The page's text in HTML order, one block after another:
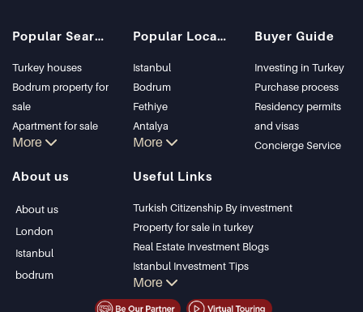
Popular Searches
Turkey houses
Bodrum property for
sale
Apartment for sale
in Istanbul
Bodrum Villa
Apartment for sale
More
Popular Locations
Istanbul
Bodrum
Fethiye
Antalya
Kalkan
Kas
Bursa
Gocek
Side
Kemer
Dalyan
Izmir
More
Buyer Guide
Investing in Turkey
Purchase process
Residency permits
and visas
Concierge Service
About us
About us
London
Istanbul
bodrum
Useful Links
Turkish Citizenship By investment
Property for sale in turkey
Real Estate Investment Blogs
Istanbul Investment Tips
PropertyTurkey TV
Istanbul Investments Properties
More